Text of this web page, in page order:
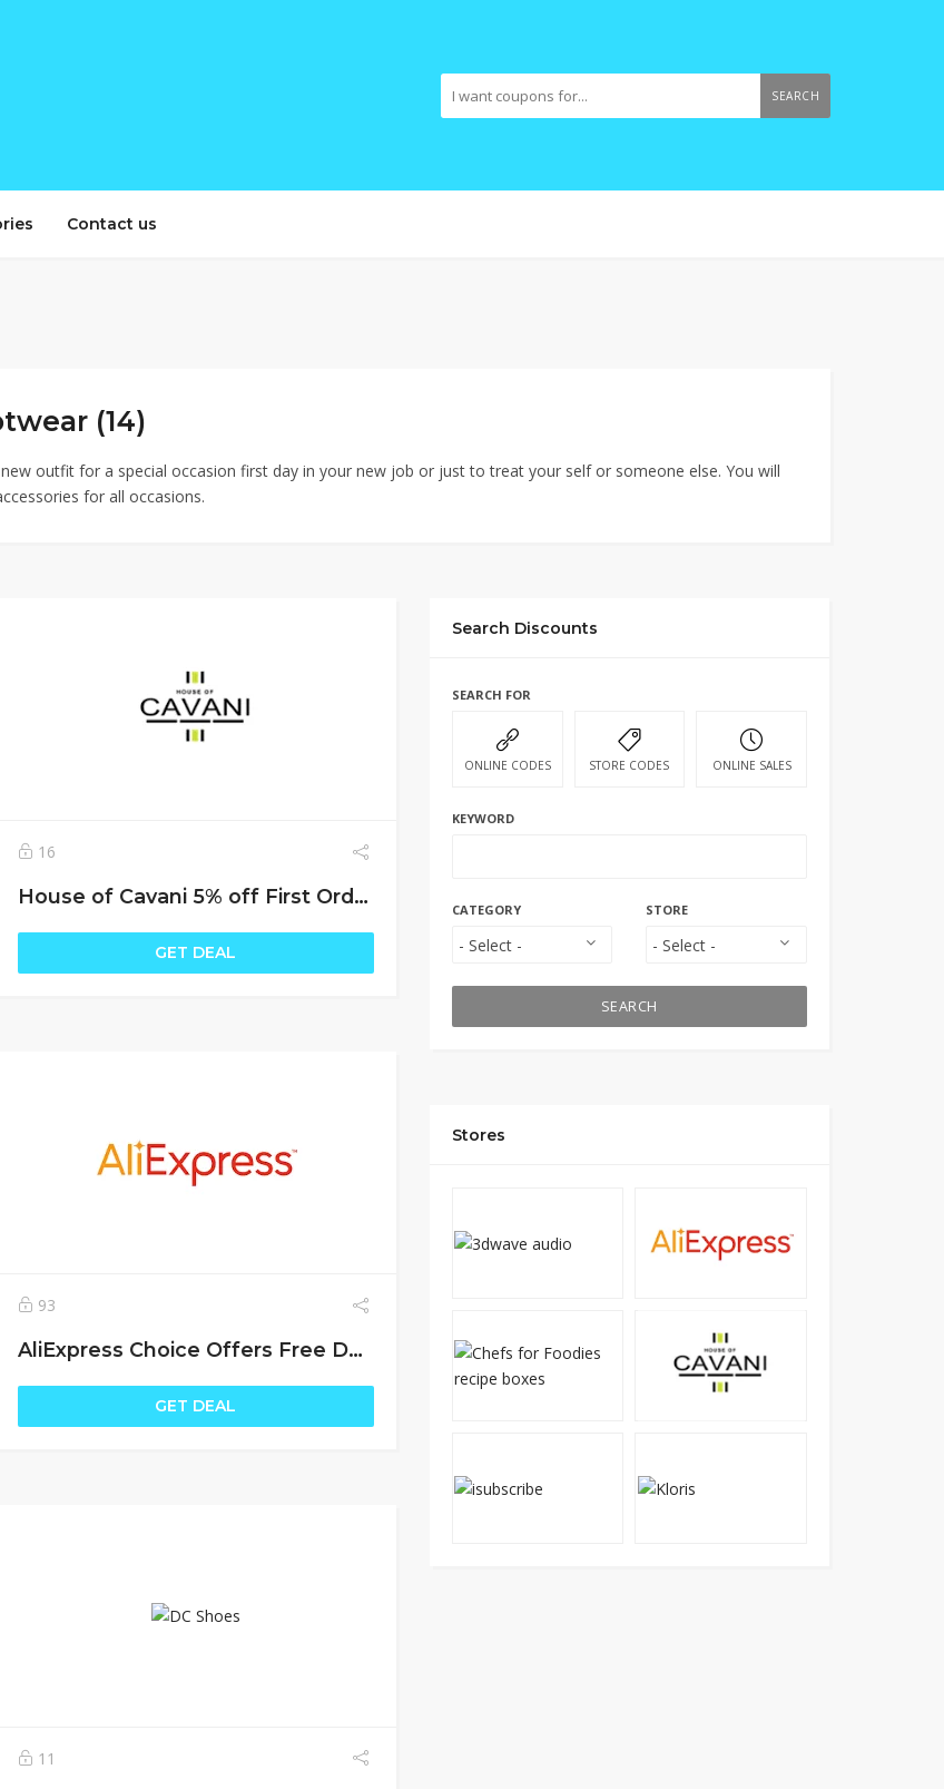
SEARCH
Contact us
(14)
outfit for a special occasion first day in your new job or just to treat your self or someone else. You will
for all occasions.
16
House of Cavani 5% off First Order
GET DEAL
93
AliExpress Choice Offers Free Delivery
GET DEAL
11
Search Discounts
SEARCH FOR
ONLINE CODES STORE CODES ONLINE SALES
KEYWORD
CATEGORY STORE
SEARCH
Stores